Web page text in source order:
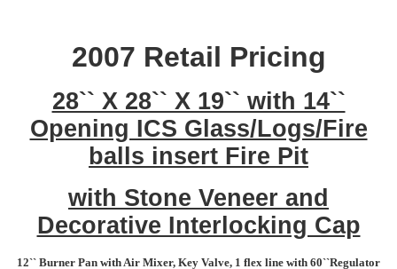
2007 Retail Pricing
28`` X 28`` X 19`` with 14``
Opening ICS Glass/Logs/Fire
balls insert Fire Pit
with Stone Veneer and
Decorative Interlocking Cap
12`` Burner Pan with Air Mixer, Key Valve, 1 flex line with 60``Regulator